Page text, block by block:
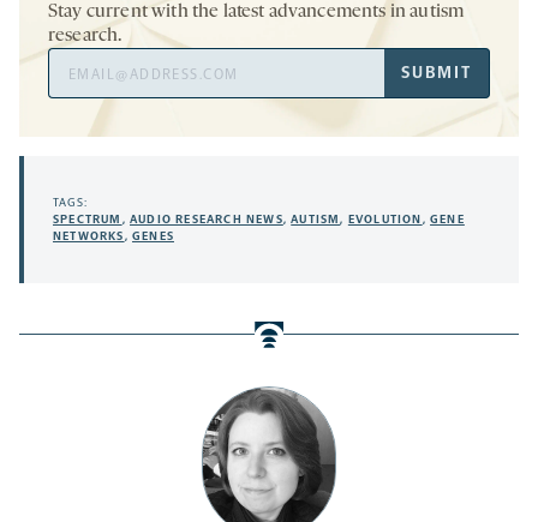
Stay current with the latest advancements in autism
research.
SUBMIT
TAGS:
SPECTRUM ,AUDIO RESEARCH NEWS,AUTISM, EVOLUTION,GENE
NETWORKS,GENES